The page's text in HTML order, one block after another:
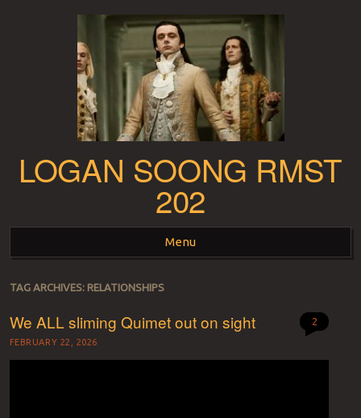
LOGAN SOONG RMST
202
Menu
Skip to content
TAG ARCHIVES: RELATIONSHIPS
We ALL sliming Quimet out on sight
FEBRUARY 22, 2026
2